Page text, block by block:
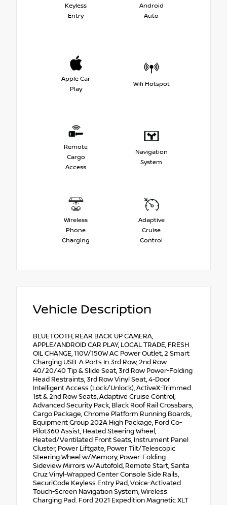
Keyless
Entry
Android
Auto
Apple Car
Play
Wifi Hotspot
Remote
Cargo
Access
Navigation
System
Wireless
Phone
Charging
Adaptive
Cruise
Control
Vehicle Description
BLUETOOTH, REAR BACK UP CAMERA,
APPLE/ANDROID CAR PLAY, LOCAL TRADE, FRESH
OIL CHANGE, 110V/150W AC Power Outlet, 2 Smart
Charging USB-A Ports In 3rd Row, 2nd Row
40/20/40 Tip & Slide Seat, 3rd Row Power-Folding
Head Restraints, 3rd Row Vinyl Seat, 4-Door
Intelligent Access (Lock/Unlock), ActiveX-Trimmed
1st & 2nd Row Seats, Adaptive Cruise Control,
Advanced Security Pack, Black Roof Rail Crossbars,
Cargo Package, Chrome Platform Running Boards,
Equipment Group 202A High Package, Ford Co-
Pilot360 Assist, Heated Steering Wheel,
Heated/Ventilated Front Seats, Instrument Panel
Cluster, Power Liftgate, Power Tilt/Telescopic
Steering Wheel w/Memory, Power-Folding
Sideview Mirrors w/Autofold, Remote Start, Santa
Cruz Vinyl-Wrapped Center Console Side Rails,
SecuriCode Keyless Entry Pad, Voice-Activated
Touch-Screen Navigation System, Wireless
Charging Pad. Ford 2021 Expedition Magnetic XLT